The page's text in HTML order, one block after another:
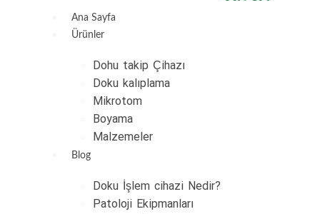
Ana Sayfa
Ürünler
Dohu takip Çihazı
Doku kalıplama
Mikrotom
Boyama
Malzemeler
Blog
Doku İşlem cihazi Nedir?
Patoloji Ekipmanları